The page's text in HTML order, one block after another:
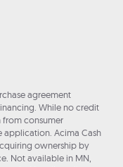
agreement
While no credit
from consumer
application. Acima Cash
ownership by
Not available in MN,